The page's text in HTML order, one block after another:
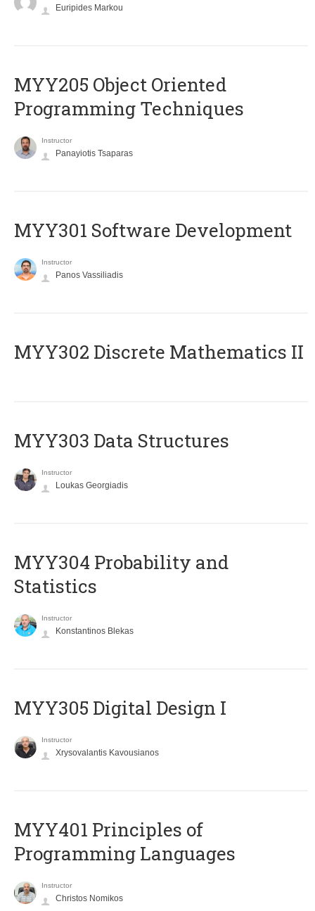
Euripides Markou
MYY205 Object Oriented
Programming Techniques
Instructor
Panayiotis Tsaparas
MYY301 Software Development
Instructor
Panos Vassiliadis
MYY302 Discrete Mathematics II
MYY303 Data Structures
Instructor
Loukas Georgiadis
MYY304 Probability and
Statistics
Instructor
Konstantinos Blekas
MYY305 Digital Design Ι
Instructor
Xrysovalantis Kavousianos
MYY401 Principles of
Programming Languages
Instructor
Christos Nomikos